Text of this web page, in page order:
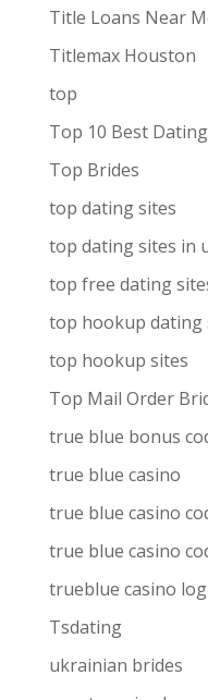
Title Loans Near
Titlemax Houston
top
Top 10 Best
Top Brides
top dating sites
top dating sites in
top free dating
top hookup dating
top hookup sites
Top Mail Order
true blue bonus
true blue casino
true blue casino
true blue casino
trueblue casino
Tsdating
ukrainian brides